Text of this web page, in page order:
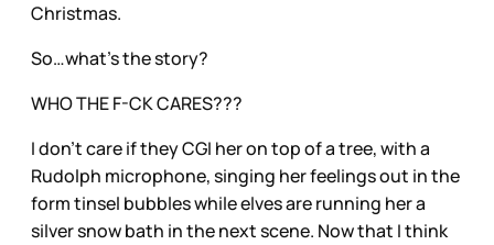
Christmas.
So…what’s the story?
WHO THE F-CK CARES???
I don’t care if they CGI her on top of a tree, with a
Rudolph microphone, singing her feelings out in the
form tinsel bubbles while elves are running her a
silver snow bath in the next scene. Now that I think